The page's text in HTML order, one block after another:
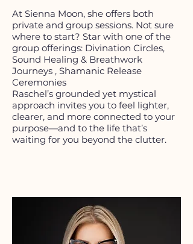
At Sienna Moon, she offers both
private and group sessions. Not sure
where to start? Star with one of the
group offerings: Divination Circles,
Sound Healing & Breathwork
Journeys , Shamanic Release
Ceremonies
Raschel’s grounded yet mystical
approach invites you to feel lighter,
clearer, and more connected to your
purpose—and to the life that’s
waiting for you beyond the clutter.